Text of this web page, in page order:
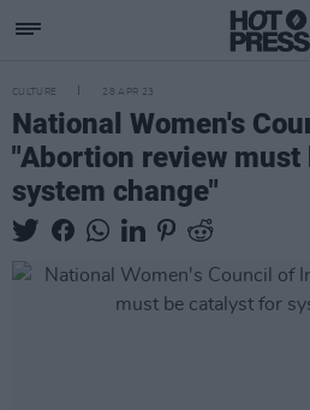
CULTURE 28 APR 23
National Women's
"Abortion review
system change"